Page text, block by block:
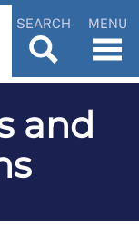
SEARCH MENU
and